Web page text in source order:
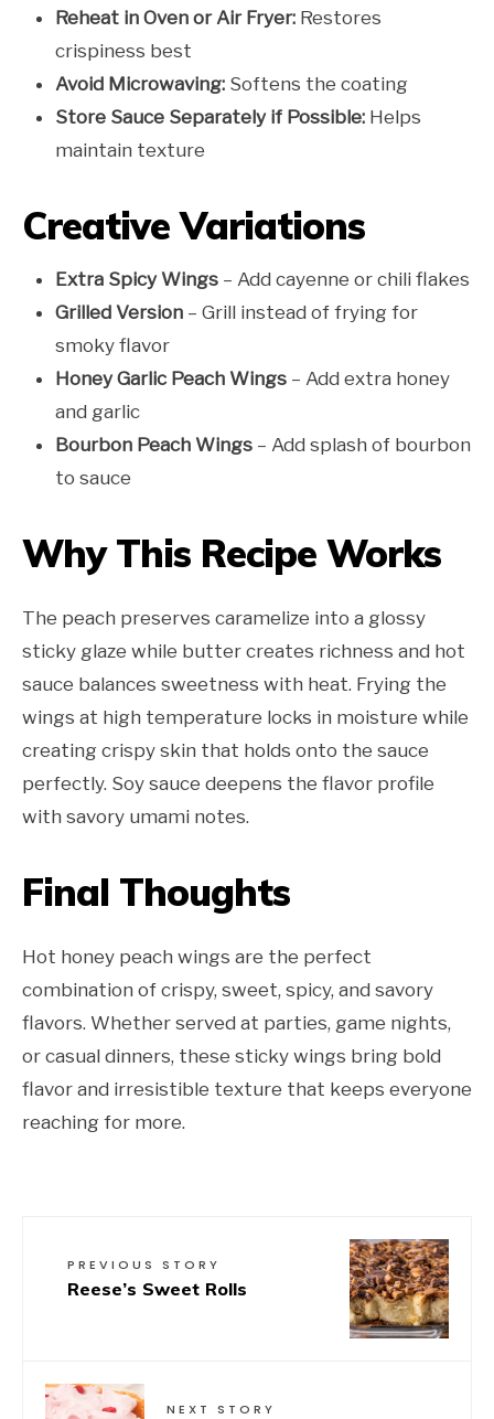
Reheat in Oven or Air Fryer: Restores
crispiness best
Avoid Microwaving: Softens the coating
Store Sauce Separately if Possible: Helps
maintain texture
Creative Variations
Extra Spicy Wings – Add cayenne or chili flakes
Grilled Version – Grill instead of frying for
smoky flavor
Honey Garlic Peach Wings – Add extra honey
and garlic
Bourbon Peach Wings – Add splash of bourbon
to sauce
Why This Recipe Works
The peach preserves caramelize into a glossy
sticky glaze while butter creates richness and hot
sauce balances sweetness with heat. Frying the
wings at high temperature locks in moisture while
creating crispy skin that holds onto the sauce
perfectly. Soy sauce deepens the flavor profile
with savory umami notes.
Final Thoughts
Hot honey peach wings are the perfect
combination of crispy, sweet, spicy, and savory
flavors. Whether served at parties, game nights,
or casual dinners, these sticky wings bring bold
flavor and irresistible texture that keeps everyone
reaching for more.
PREVIOUS STORY
Reese’s Sweet Rolls
NEXT STORY